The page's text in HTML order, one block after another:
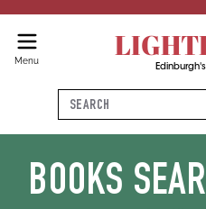
Menu
Search
BOOKS